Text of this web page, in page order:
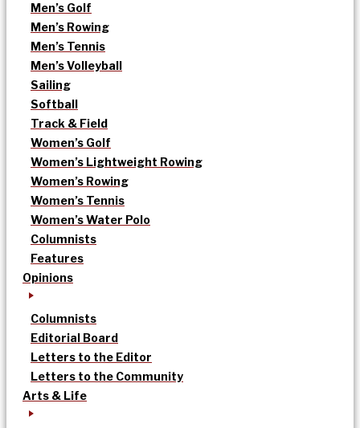
Men’s Golf
Men’s Rowing
Men’s Tennis
Men’s Volleyball
Sailing
Softball
Track & Field
Women’s Golf
Women’s Lightweight Rowing
Women’s Rowing
Women’s Tennis
Women’s Water Polo
Columnists
Features
Opinions
Columnists
Editorial Board
Letters to the Editor
Letters to the Community
Arts & Life